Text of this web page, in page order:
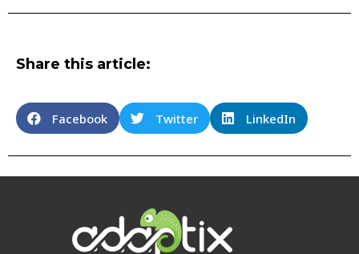
Share this article:
Facebook Twitter LinkedIn